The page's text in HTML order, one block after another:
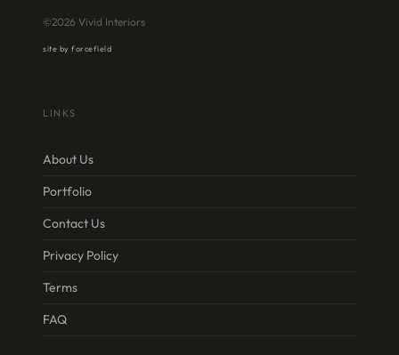
©2026 Vivid Interiors
site by forcefield
LINKS
About Us
Portfolio
Contact Us
Privacy Policy
Terms
FAQ